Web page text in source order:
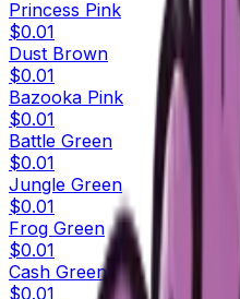
Princess Pink
$0.01
Dust Brown
$0.01
Bazooka Pink
$0.01
Battle Green
$0.01
Jungle Green
$0.01
Frog Green
$0.01
Cash Green
$0.01